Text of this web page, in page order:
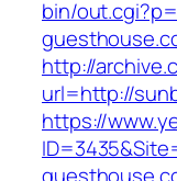
bin/
http://
url=http://
https://